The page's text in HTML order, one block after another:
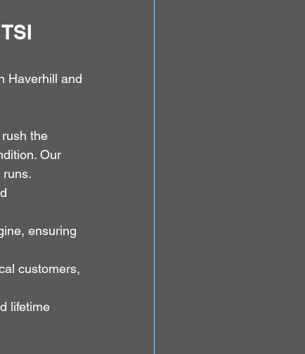
Haverhill and
the
Our
ensuring
customers,
lifetime